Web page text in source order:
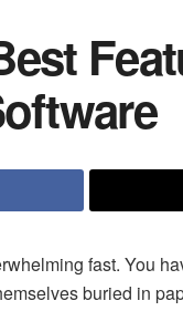
fast. You
buried in